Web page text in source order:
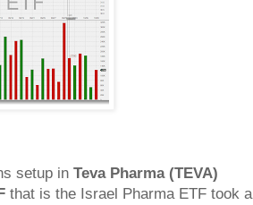
setup in Teva Pharma (TEVA)
that is the Israel Pharma ETF took a